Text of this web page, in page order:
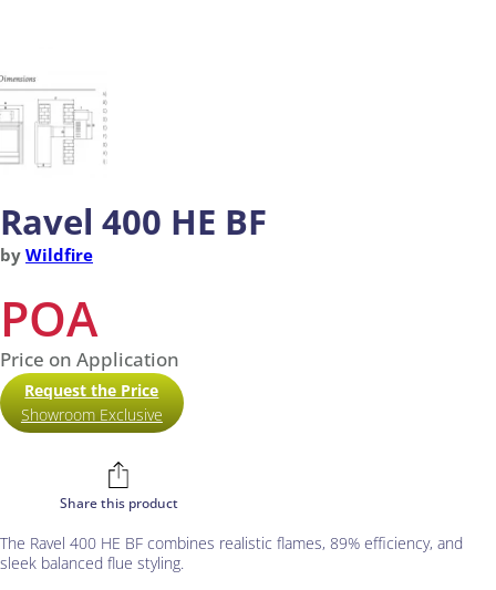
Ravel 400 HE BF
by Wildfire
POA
Price on Application
Request the Price
Showroom Exclusive
Share this product
The Ravel 400 HE BF combines realistic flames, 89% efficiency, and
sleek balanced flue styling.